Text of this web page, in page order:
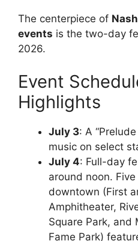
The centerpiece of
events is the two-day
2026.
Event
Highlights
July 3: A
music on select
July 4: Full-day
around noon.
downtown (First
Amphitheater,
Square Park, and
Fame Park)